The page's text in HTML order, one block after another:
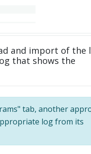
and import of the
that shows the
tab, another
log from its